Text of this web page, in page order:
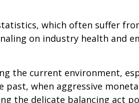
which often suffer
on industry health and
the current environment,
past, when aggressive
the delicate balancing act